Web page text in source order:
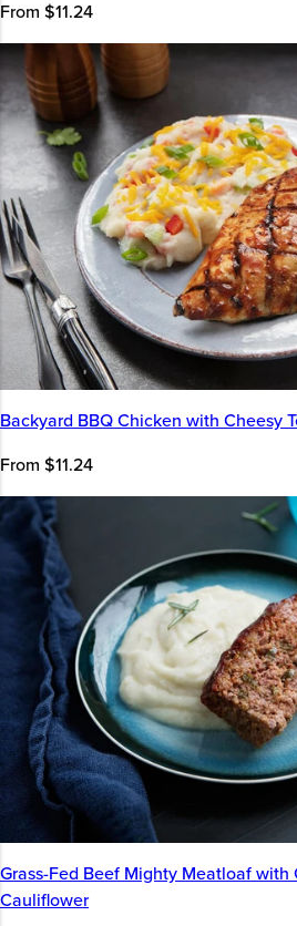
From $11.24
Backyard BBQ Chicken with Cheesy
From $11.24
Grass-Fed Beef Mighty Meatloaf with
Cauliflower